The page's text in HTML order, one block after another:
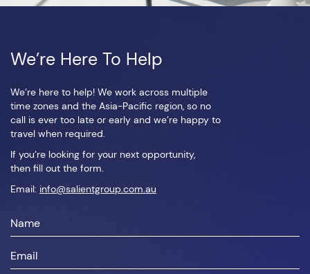
We’re Here To Help
We’re here to help! We work across multiple
time zones and the Asia-Pacific region, so no
call is ever too late or early and we’re happy to
travel when required.
If you’re looking for your next opportunity,
then fill out the form.
Email: info@salientgroup.com.au